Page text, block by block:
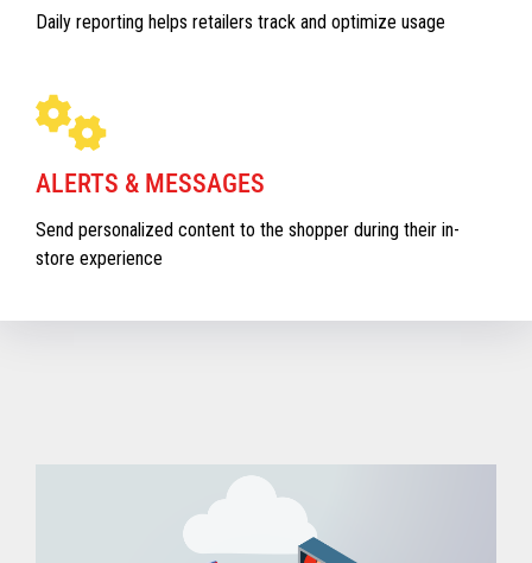
Daily reporting helps retailers track and optimize usage
ALERTS & MESSAGES
Send personalized content to the shopper during their in-
store experience